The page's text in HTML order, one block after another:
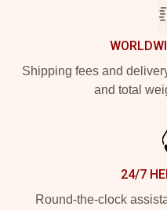
Shipping fees and
and total
24/7
Round-the-clock